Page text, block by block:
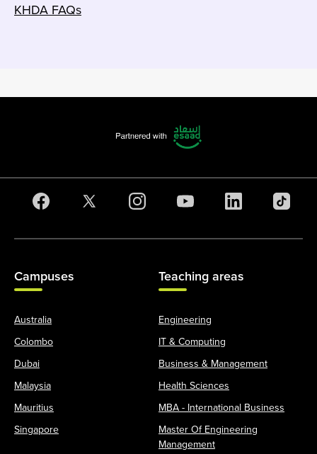
KHDA FAQs
Campuses
Australia
Colombo
Dubai
Malaysia
Mauritius
Singapore
Teaching areas
Engineering
IT & Computing
Business & Management
Health Sciences
MBA - International Business
Master Of Engineering
Management